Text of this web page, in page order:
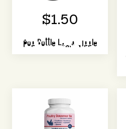
$1.50
Pop Bottle Lamb Nipple